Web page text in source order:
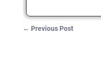
← Previous Post